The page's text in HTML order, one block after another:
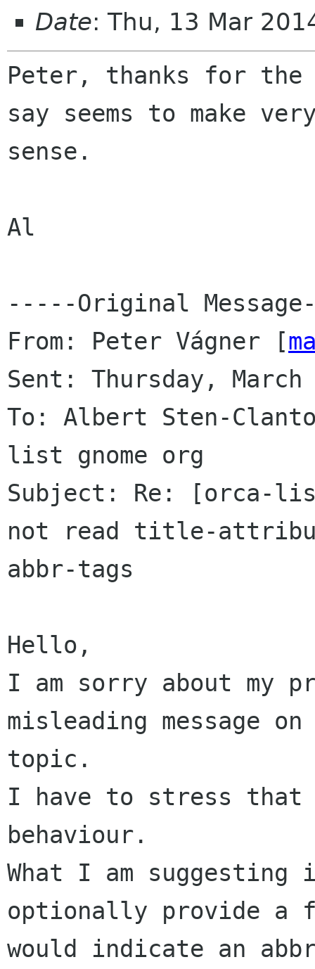
Date: Thu, 13 Mar
Peter, thanks for
say seems to make
sense.
Al
-----Original
From: Peter Vágner [
Sent: Thursday, March
To: Albert Sten-
list gnome org
Subject: Re: [orca-
not read title-
abbr-tags
Hello,
I am sorry about my
misleading message
topic.
I have to stress that
behaviour.
What I am
optionally provide a
would indicate an